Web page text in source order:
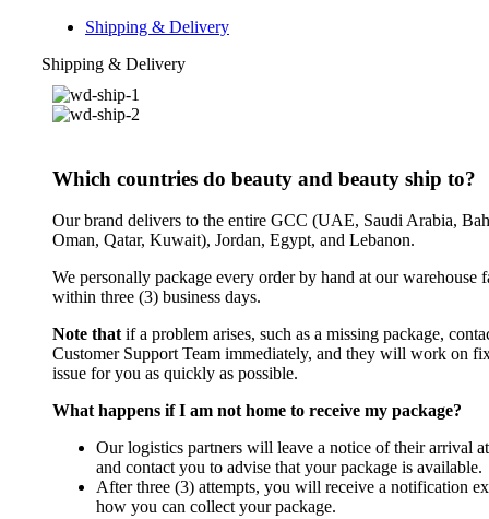
Shipping & Delivery
Shipping & Delivery
Which countries do beauty and beauty ship to?
Our brand delivers to the entire GCC (UAE, Saudi Arabia,
Oman, Qatar, Kuwait), Jordan, Egypt, and Lebanon.
We personally package every order by hand at our warehouse
within three (3) business days.
Note that if a problem arises, such as a missing package,
Customer Support Team immediately, and they will work on
issue for you as quickly as possible.
What happens if I am not home to receive my package?
Our logistics partners will leave a notice of their arrival
and contact you to advise that your package is available.
After three (3) attempts, you will receive a notification
how you can collect your package.